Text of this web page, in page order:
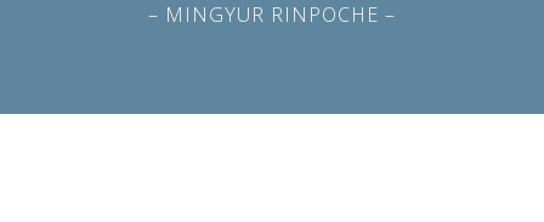
– MINGYUR RINPOCHE –